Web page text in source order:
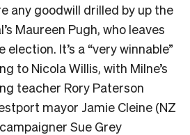
any goodwill drilled by up the
Maureen Pugh, who leaves
It’s a “very winnable”
to Nicola Willis, with Milne’s
teacher Rory Paterson
mayor Jamie Cleine (NZ
Sue Grey